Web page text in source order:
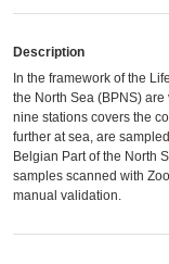
Description
In the framework of the
the North Sea (BPNS)
nine stations covers the
further at sea, are
Belgian Part of the North
samples scanned with
manual validation.